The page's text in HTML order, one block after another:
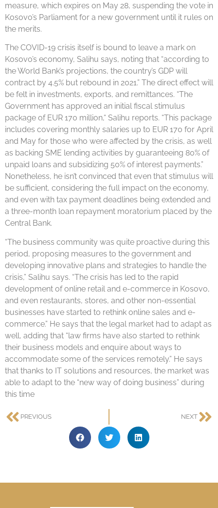
measure, which expires on May 28, suspending the vote in
Kosovo’s Parliament for a new government until it rules on
the merits.
The COVID-19 crisis itself is bound to leave a mark on
Kosovo’s economy, Salihu says, noting that “according to
the World Bank’s projections, the country’s GDP will
contract by 4.5% but rebound in 2021.” The direct effect will
be felt in investments, exports, and remittances. “The
Government has approved an initial fiscal stimulus
package of EUR 170 million,“ Salihu reports. “This package
includes covering monthly salaries up to EUR 170 for April
and May for those who were affected by the crisis, as well
as backing SME lending activities by guaranteeing 80% of
unpaid loans and subsidizing 50% of interest payments.”
Nonetheless, he isn’t convinced that even that stimulus will
be sufficient, considering the full impact on the economy,
and even with tax payment deadlines being extended and
a three-month loan repayment moratorium placed by the
Central Bank.
“The business community was quite proactive during this
period, proposing measures to the government and
developing innovative plans and strategies to handle the
crisis,” Salihu says. “The crisis has led to the rapid
development of online retail and e-commerce in Kosovo,
and even restaurants, stores, and other non-essential
businesses have started to rethink online sales and e-
commerce.” He says that the legal market had to adapt as
well, adding that “law firms have also started to rethink
their business models and enquire about ways to
accommodate some of the services remotely.” He says
that thanks to IT solutions and resources, the market was
able to adapt to the “new way of doing business” during
this time
PREVIOUS NEXT